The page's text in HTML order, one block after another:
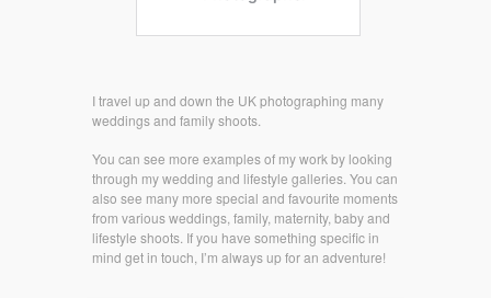
I travel up and down the UK photographing many
weddings and family shoots.
You can see more examples of my work by looking
through my wedding and lifestyle galleries. You can
also see many more special and favourite moments
from various weddings, family, maternity, baby and
lifestyle shoots. If you have something specific in
mind get in touch, I’m always up for an adventure!